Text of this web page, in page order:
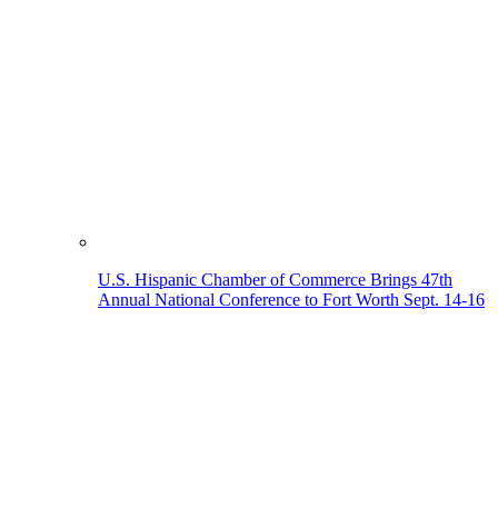
U.S. Hispanic Chamber of Commerce Brings 47th
Annual National Conference to Fort Worth Sept. 14-16